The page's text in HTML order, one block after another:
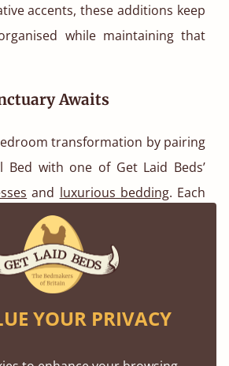
accents, these additions keep
while maintaining that
Awaits
transformation by pairing
Bed with one of Get Laid Beds’
and luxurious bedding. Each
to work in harmony, offering
of support and softness. Add in
and you’ve created
you’ve built a space
reflection, and renewal.
YOUR PRIVACY